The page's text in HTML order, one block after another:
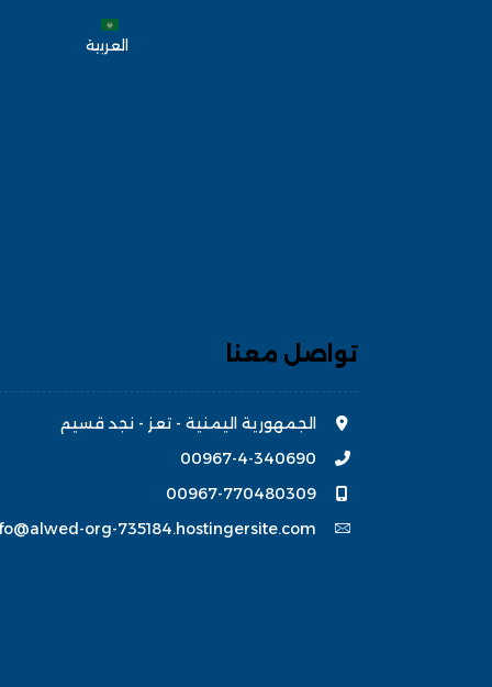
العربية
تواصل معنا
الجمهورية اليمنية - تعز - نجد قسيم
00967-4-340690
00967-770480309
org-735184.hostingersite.com